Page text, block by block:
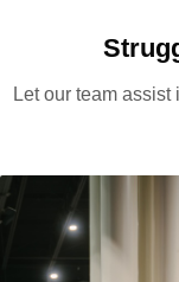
Let our team